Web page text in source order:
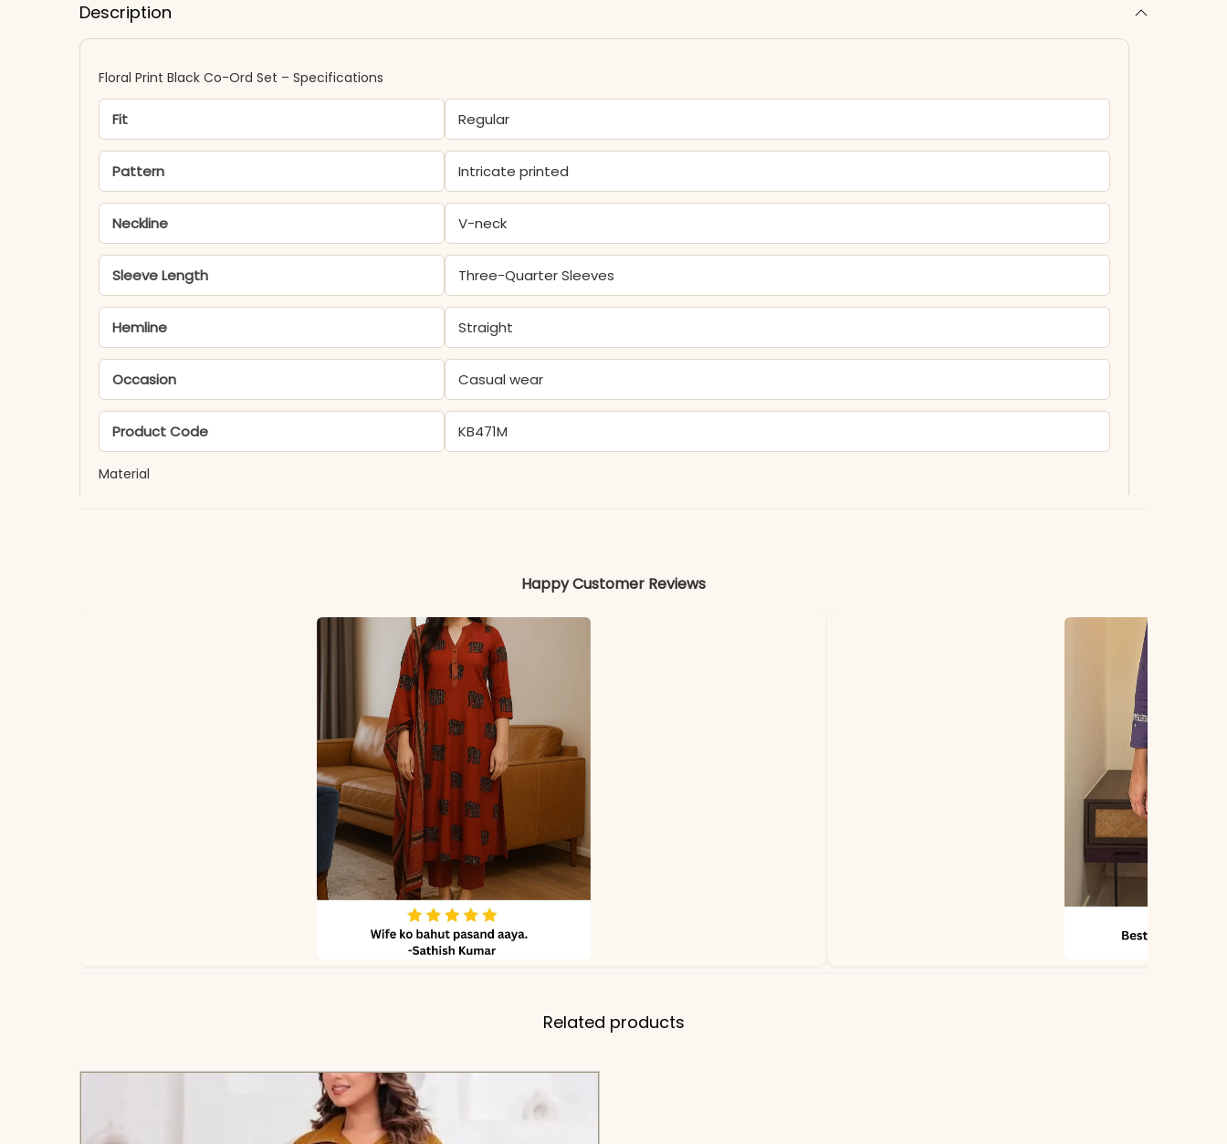
Description
Floral Print Black Co-Ord Set – Specifications
Fit Regular
Pattern Intricate printed
Neckline V-neck
Sleeve Length Three-Quarter Sleeves
Hemline Straight
Occasion Casual wear
Product Code KB471M
Material
Happy Customer Reviews
Related products